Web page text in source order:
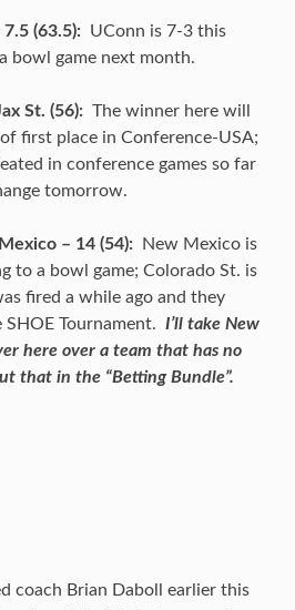
(63.5): UConn is 7-3 this
bowl game next month.
St. (56): The winner here will
first place in Conference-USA;
in conference games so far
tomorrow.
– 14 (54): New Mexico is
to a bowl game; Colorado St. is
fired a while ago and they
Tournament. I’ll take New
here over a team that has no
that in the “Betting Bundle”.
coach Brian Daboll earlier this